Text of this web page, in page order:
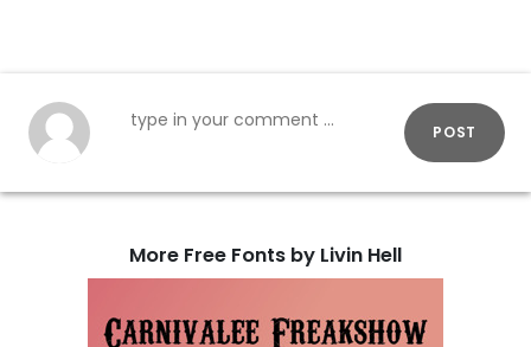
POST
More Free Fonts by Livin Hell